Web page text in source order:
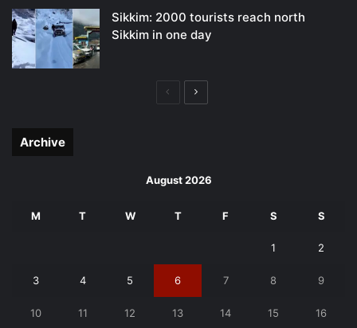
Sikkim: 2000 tourists reach north
Sikkim in one day
PreviousNext
Archive
August 2026
M T W T F S S
1 2
3 4 5 6 7 8 9
10 11 12 13 14 15 16